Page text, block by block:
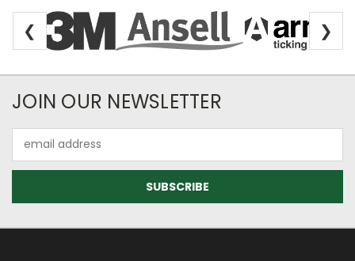
❮ ❯
Newsletter Subscription
JOIN OUR NEWSLETTER
Address